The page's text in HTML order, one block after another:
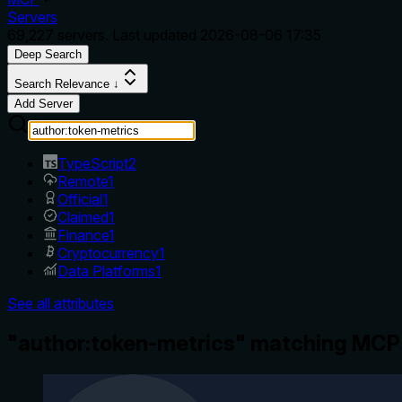
Servers
Deep Search
Search Relevance ↓
Add Server
TypeScript2
Remote1
Official1
Claimed1
Finance1
Cryptocurrency1
Data Platforms1
See all attributes